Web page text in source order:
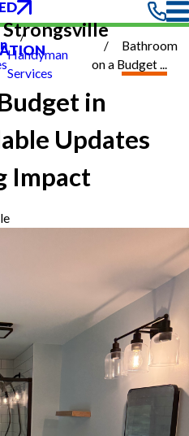
Handyman
Services
Bathroom
on a Budget ...
in
Updates
Impact